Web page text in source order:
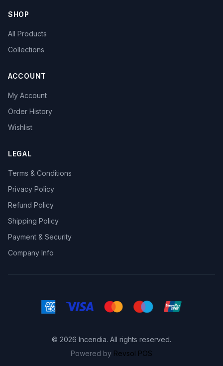
SHOP
All Products
Collections
ACCOUNT
My Account
Order History
Wishlist
LEGAL
Terms & Conditions
Privacy Policy
Refund Policy
Shipping Policy
Payment & Security
Company Info
© 2026 Incendia. All rights reserved.
Powered by Revsol POS